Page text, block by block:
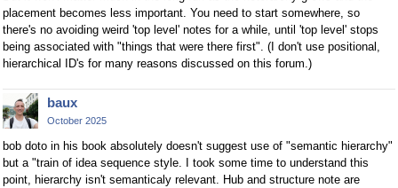
placement becomes less important. You need to start somewhere, so
there's no avoiding weird 'top level' notes for a while, until 'top level' stops
being associated with "things that were there first". (I don't use positional,
hierarchical ID's for many reasons discussed on this forum.)
baux
October 2025
bob doto in his book absolutely doesn't suggest use of "semantic hierarchy"
but a "train of idea sequence style. I took some time to understand this
point, hierarchy isn't semanticaly relevant. Hub and structure note are